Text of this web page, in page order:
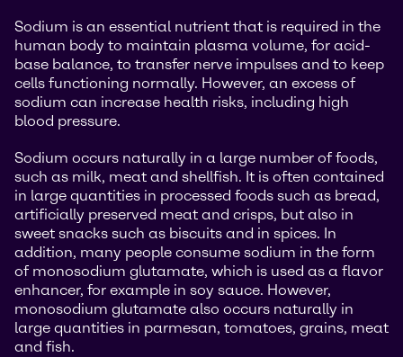
Sodium is an essential nutrient that is required in the
human body to maintain plasma volume, for acid-
base balance, to transfer nerve impulses and to keep
cells functioning normally. However, an excess of
sodium can increase health risks, including high
blood pressure.
Sodium occurs naturally in a large number of foods,
such as milk, meat and shellfish. It is often contained
in large quantities in processed foods such as bread,
artificially preserved meat and crisps, but also in
sweet snacks such as biscuits and in spices. In
addition, many people consume sodium in the form
of monosodium glutamate, which is used as a flavor
enhancer, for example in soy sauce. However,
monosodium glutamate also occurs naturally in
large quantities in parmesan, tomatoes, grains, meat
and fish.